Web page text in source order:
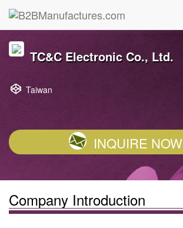
TC&C Electronic Co., Ltd.
Taiwan
INQUIRE NOW
Company Introduction